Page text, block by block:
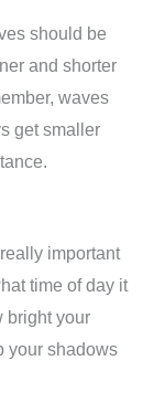
should be
and shorter
waves
get smaller
important
time of day it
bright your
your shadows